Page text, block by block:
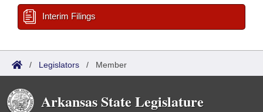
Interim Filings
/ Legislators / Member
Arkansas State Legislature